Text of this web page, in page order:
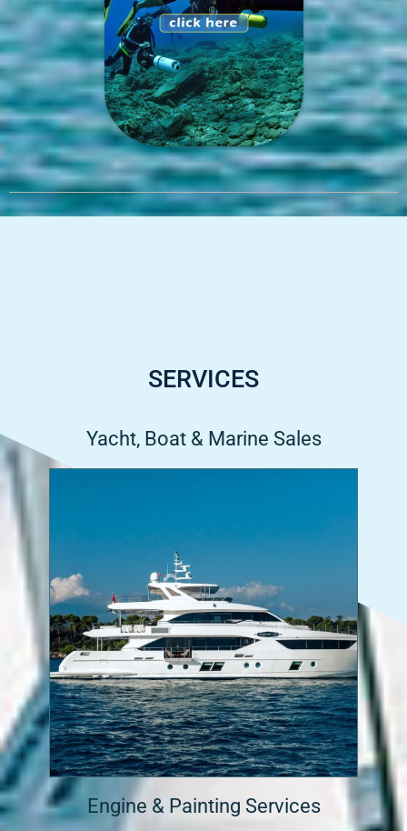
SERVICES
Yacht, Boat & Marine Sales
Engine & Painting Services